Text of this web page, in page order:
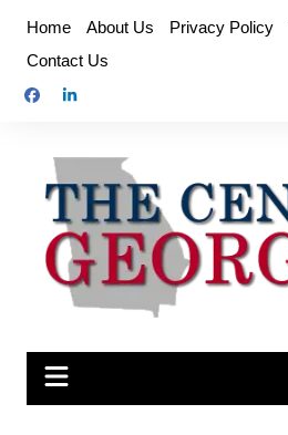
content
Home About Us Privacy Policy
Contact Us